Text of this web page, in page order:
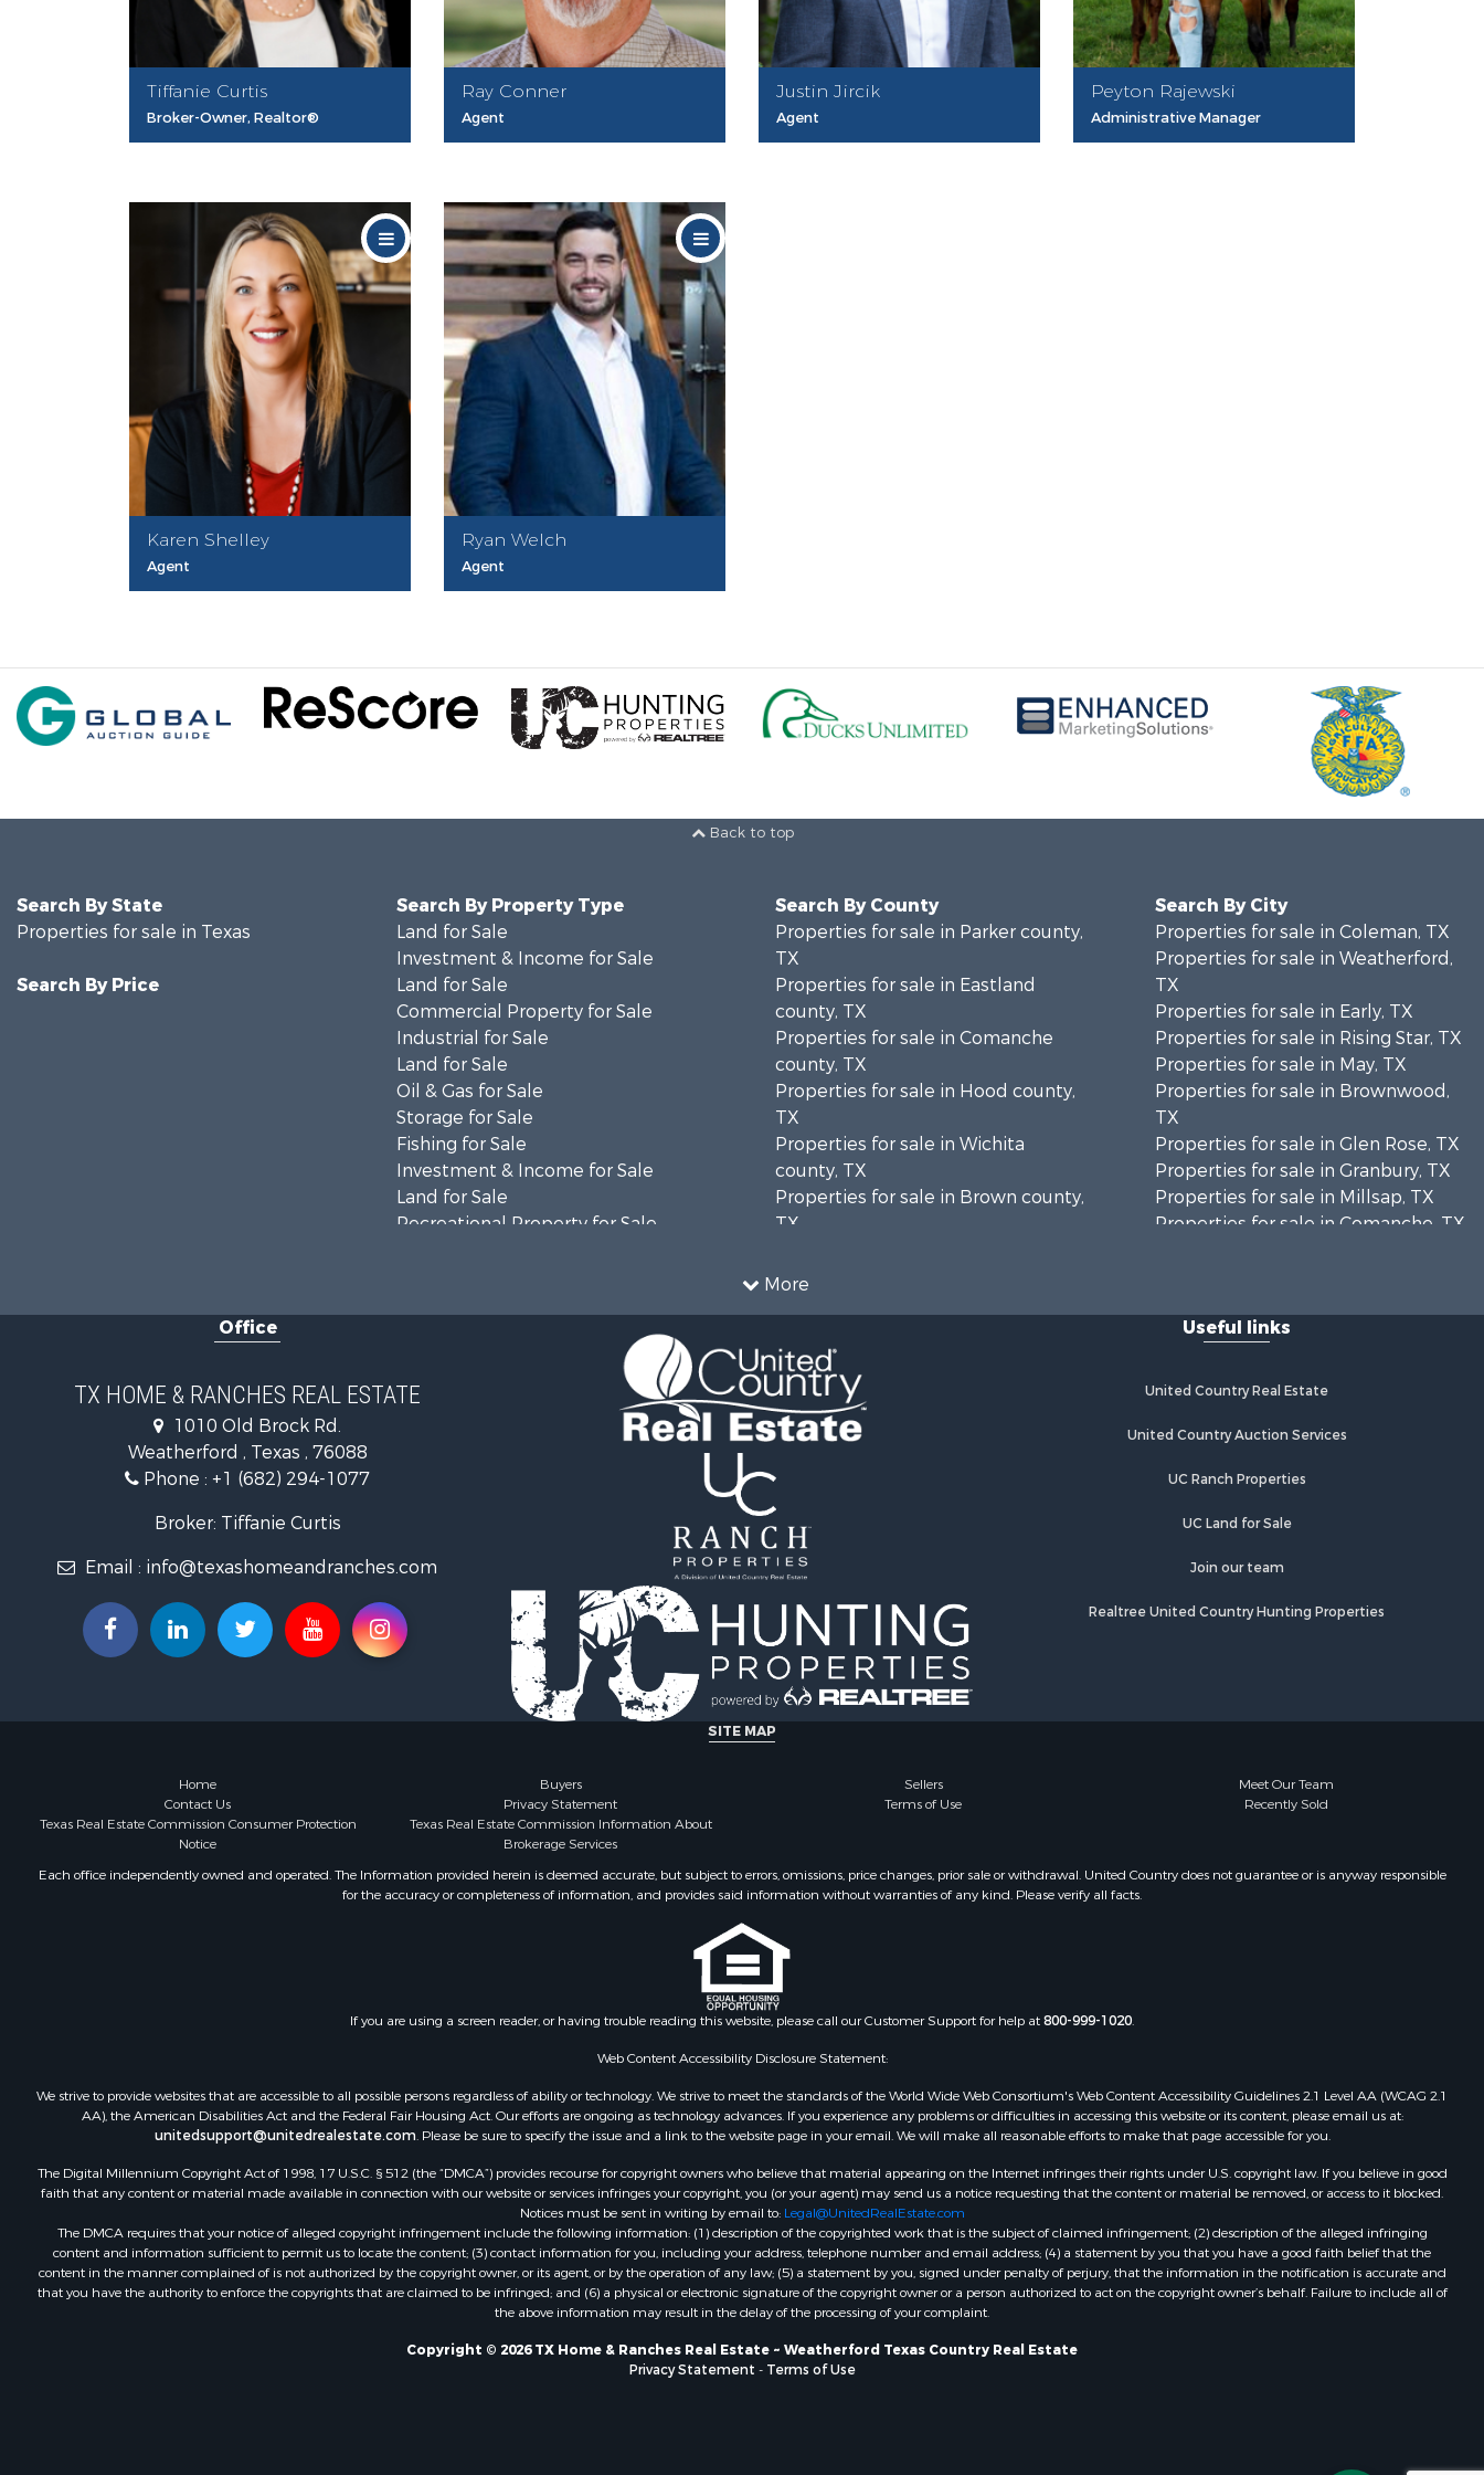
Tiffanie Curtis
Broker-Owner, Realtor®
Ray Conner
Agent
Justin Jircik
Agent
Peyton Rajewski
Administrative Manager
Karen Shelley
Agent
Ryan Welch
Agent
Back to top
More
Search By State
Properties for sale in Texas
Search By Price
Search By Property Type
Land for Sale
Investment & Income for Sale
Land for Sale
Commercial Property for Sale
Industrial for Sale
Land for Sale
Oil & Gas for Sale
Storage for Sale
Fishing for Sale
Investment & Income for Sale
Land for Sale
Recreational Property for Sale
Land for Sale
Investment & Income for Sale
Home in Town for Sale
Investment & Income for Sale
Hunting for Sale
Investment & Income for Sale
Ranches for Sale
Golf Property for Sale
Investment & Income for Sale
Businesses for Sale
Commercial Property for Sale
Storage for Sale
Land for Sale
Recreational Property for Sale
Retirement & Active Adult for Sale
Search By County
Properties for sale in Parker county,
TX
Properties for sale in Eastland
county, TX
Properties for sale in Comanche
county, TX
Properties for sale in Hood county,
TX
Properties for sale in Wichita
county, TX
Properties for sale in Brown county,
TX
Properties for sale in Coleman
county, TX
Search By City
Properties for sale in Coleman, TX
Properties for sale in Weatherford,
TX
Properties for sale in Early, TX
Properties for sale in Rising Star, TX
Properties for sale in May, TX
Properties for sale in Brownwood,
TX
Properties for sale in Glen Rose, TX
Properties for sale in Granbury, TX
Properties for sale in Millsap, TX
Properties for sale in Comanche, TX
Office
TX HOME & RANCHES REAL ESTATE
1010 Old Brock Rd.
Weatherford , Texas , 76088
Phone : +1 (682) 294-1077
Broker: Tiffanie Curtis
Email : info@texashomeandranches.com
Useful links
United Country Real Estate
United Country Auction Services
UC Ranch Properties
UC Land for Sale
Join our team
Realtree United Country Hunting Properties
SITE MAP
Home Buyers Sellers
Meet Our Team
Contact Us
Privacy Statement Terms of Use
Recently Sold
Texas Real Estate Commission Consumer Protection
Notice
Texas Real Estate Commission Information About
Brokerage Services
Each office independently owned and operated. The Information provided herein is deemed accurate, but subject to errors, omissions, price changes, prior sale or withdrawal. United Country does not guarantee or is anyway responsible
for the accuracy or completeness of information, and provides said information without warranties of any kind. Please verify all facts.
If you are using a screen reader, or having trouble reading this website, please call our Customer Support for help at800-999-1020.
Web Content Accessibility Disclosure Statement:
We strive to provide websites that are accessible to all possible persons regardless of ability or technology. We strive to meet the standards of the World Wide Web Consortium's Web Content Accessibility Guidelines 2.1 Level AA (WCAG 2.1
AA), the American Disabilities Act and the Federal Fair Housing Act. Our efforts are ongoing as technology advances. If you experience any problems or difficulties in accessing this website or its content, please email us at:
unitedsupport@unitedrealestate.com. Please be sure to specify the issue and a link to the website page in your email. We will make all reasonable efforts to make that page accessible for you.
The Digital Millennium Copyright Act of 1998, 17 U.S.C. § 512 (the “DMCA”) provides recourse for copyright owners who believe that material appearing on the Internet infringes their rights under U.S. copyright law. If you believe in good
faith that any content or material made available in connection with our website or services infringes your copyright, you (or your agent) may send us a notice requesting that the content or material be removed, or access to it blocked.
Notices must be sent in writing by email to: Legal@UnitedRealEstate.com
The DMCA requires that your notice of alleged copyright infringement include the following information: (1) description of the copyrighted work that is the subject of claimed infringement; (2) description of the alleged infringing
content and information sufficient to permit us to locate the content; (3) contact information for you, including your address, telephone number and email address; (4) a statement by you that you have a good faith belief that the
content in the manner complained of is not authorized by the copyright owner, or its agent, or by the operation of any law; (5) a statement by you, signed under penalty of perjury, that the information in the notification is accurate and
that you have the authority to enforce the copyrights that are claimed to be infringed; and (6) a physical or electronic signature of the copyright owner or a person authorized to act on the copyright owner’s behalf. Failure to include all of
the above information may result in the delay of the processing of your complaint.
Copyright © 2026 TX Home & Ranches Real Estate ~ Weatherford Texas Country Real Estate
Privacy Statement - Terms of Use